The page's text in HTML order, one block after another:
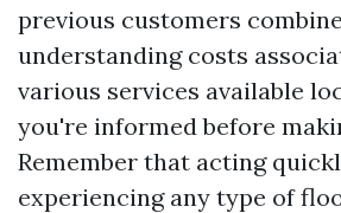
previous customers
understanding costs
various services available
you're informed before
Remember that acting
experiencing any type of